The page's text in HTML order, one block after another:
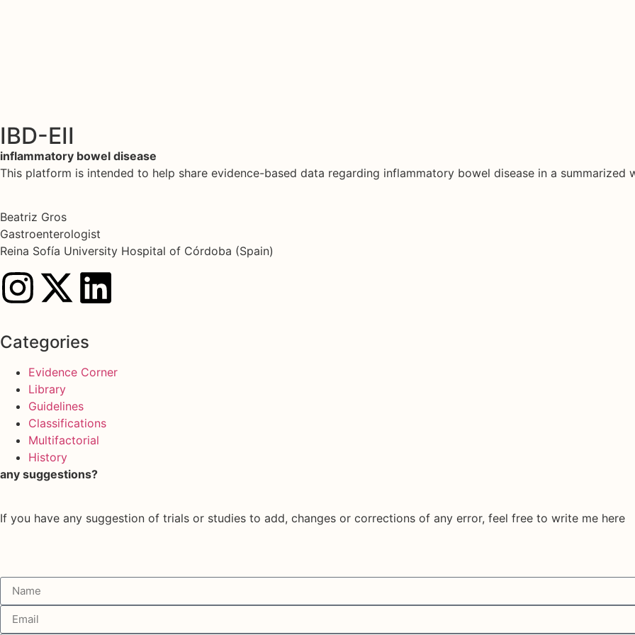
IBD-EII
inflammatory bowel disease
This platform is intended to help share evidence-based data regarding inflammatory bowel disease in a summarized
Beatriz Gros
Gastroenterologist
Reina Sofía University Hospital of Córdoba (Spain)
Categories
Evidence Corner
Library
Guidelines
Classifications
Multifactorial
History
any suggestions?
If you have any suggestion of trials or studies to add, changes or corrections of any error, feel free to write me here